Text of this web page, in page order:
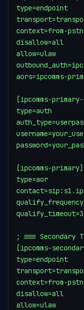
type=endpoint
context=from-pstn
disallow=all
allow=ulaw
aors=ipcomms-
[ipcomms-
type=auth
[ipcomms-primary]
type=aor
qualify_timeout=3
; === Secondary
[ipcomms-
type=endpoint
context=from-pstn
disallow=all
allow=ulaw